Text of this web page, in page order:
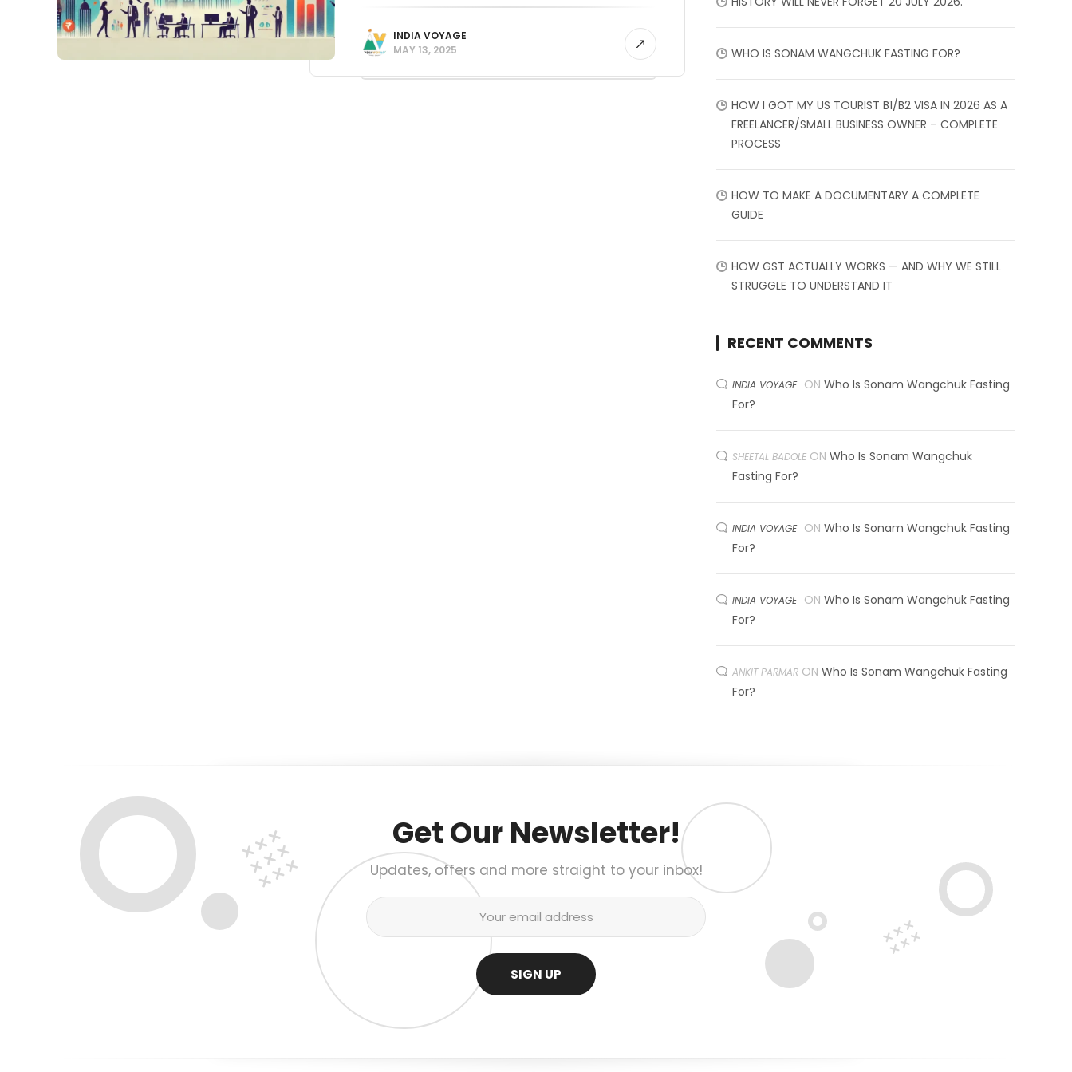
INDIA VOYAGE
MAY 13, 2025
WHO IS SONAM WANGCHUK FASTING FOR?
HOW I GOT MY US TOURIST B1/B2 VISA IN 2026 AS A
FREELANCER/SMALL BUSINESS OWNER – COMPLETE
PROCESS
HOW TO MAKE A DOCUMENTARY A COMPLETE
GUIDE
HOW GST ACTUALLY WORKS — AND WHY WE STILL
STRUGGLE TO UNDERSTAND IT
RECENT COMMENTS
INDIA VOYAGE ON Who Is Sonam Wangchuk Fasting
For?
SHEETAL BADOLE ON Who Is Sonam Wangchuk
Fasting For?
INDIA VOYAGE ON Who Is Sonam Wangchuk Fasting
For?
INDIA VOYAGE ON Who Is Sonam Wangchuk Fasting
For?
ANKIT PARMAR ON Who Is Sonam Wangchuk Fasting
For?
Get Our Newsletter!
Updates, offers and more straight to your inbox!